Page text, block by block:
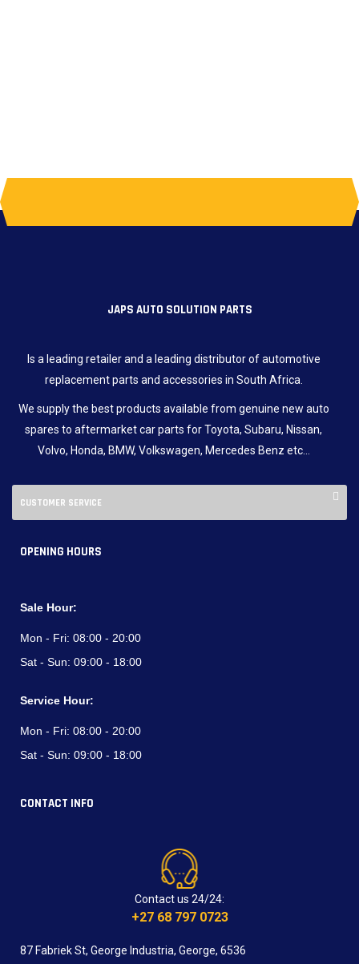
JAPS AUTO SOLUTION PARTS
Is a leading retailer and a leading distributor of automotive
replacement parts and accessories in South Africa.
We supply the best products available from genuine new auto
spares to aftermarket car parts for Toyota, Subaru, Nissan,
Volvo, Honda, BMW, Volkswagen, Mercedes Benz etc…
CUSTOMER SERVICE
OPENING HOURS
Sale Hour:
Mon - Fri: 08:00 - 20:00
Sat - Sun: 09:00 - 18:00
Service Hour:
Mon - Fri: 08:00 - 20:00
Sat - Sun: 09:00 - 18:00
CONTACT INFO
Contact us 24/24:
+27 68 797 0723
87 Fabriek St, George Industria, George, 6536